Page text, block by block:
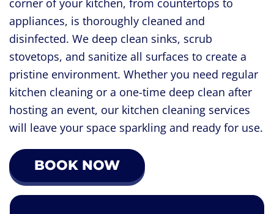
corner of your kitchen, from countertops to
appliances, is thoroughly cleaned and
disinfected. We deep clean sinks, scrub
stovetops, and sanitize all surfaces to create a
pristine environment. Whether you need regular
kitchen cleaning or a one-time deep clean after
hosting an event, our kitchen cleaning services
will leave your space sparkling and ready for use.
BOOK NOW